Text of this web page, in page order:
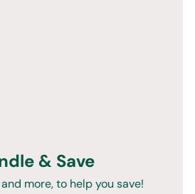
& Save
more, to help you save!